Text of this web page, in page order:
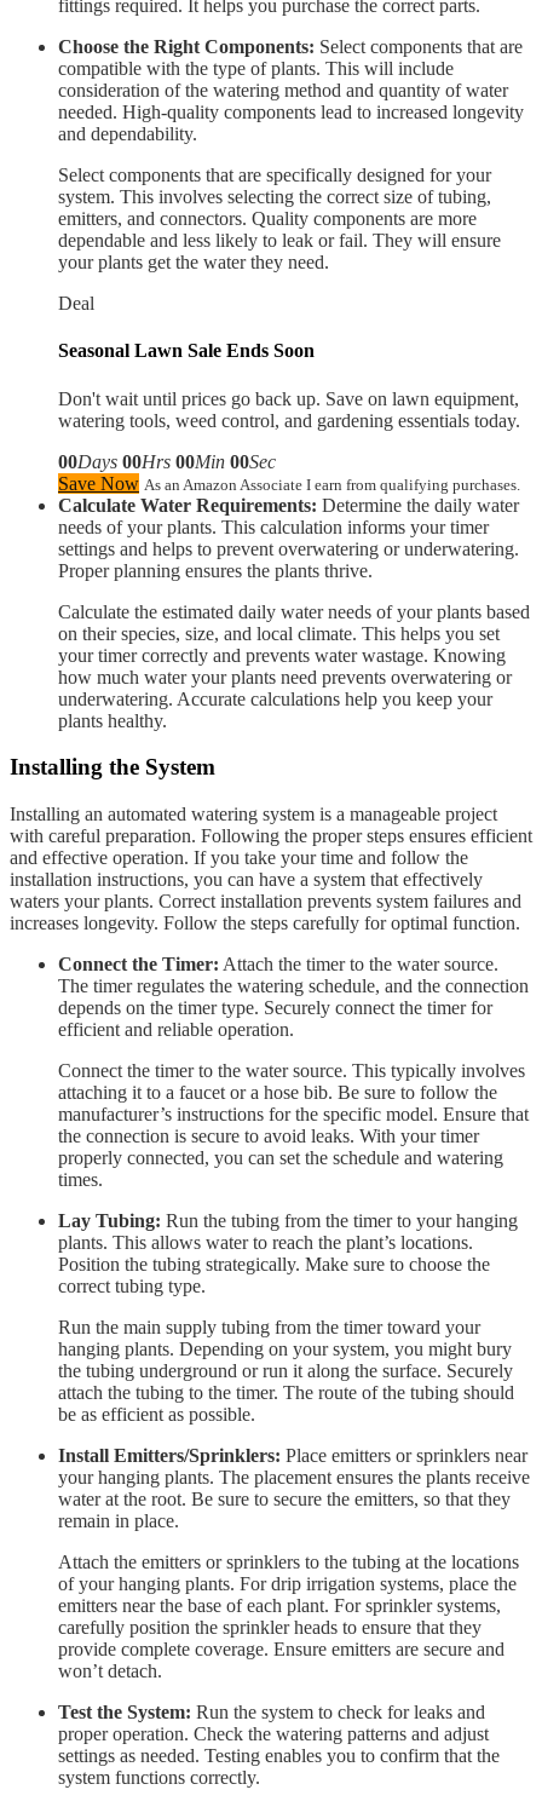
fittings required. It helps you purchase the correct parts.
Choose the Right Components: Select components that are
compatible with the type of plants. This will include
consideration of the watering method and quantity of water
needed. High-quality components lead to increased longevity
and dependability.
Select components that are specifically designed for your
system. This involves selecting the correct size of tubing,
emitters, and connectors. Quality components are more
dependable and less likely to leak or fail. They will ensure
your plants get the water they need.
Deal
Seasonal Lawn Sale Ends Soon
Don't wait until prices go back up. Save on lawn equipment,
watering tools, weed control, and gardening essentials today.
00Days 00Hrs 00Min 00Sec
Save Now As an Amazon Associate I earn from qualifying purchases.
Calculate Water Requirements: Determine the daily water
needs of your plants. This calculation informs your timer
settings and helps to prevent overwatering or underwatering.
Proper planning ensures the plants thrive.
Calculate the estimated daily water needs of your plants based
on their species, size, and local climate. This helps you set
your timer correctly and prevents water wastage. Knowing
how much water your plants need prevents overwatering or
underwatering. Accurate calculations help you keep your
plants healthy.
Installing the System
Installing an automated watering system is a manageable project
with careful preparation. Following the proper steps ensures efficient
and effective operation. If you take your time and follow the
installation instructions, you can have a system that effectively
waters your plants. Correct installation prevents system failures and
increases longevity. Follow the steps carefully for optimal function.
Connect the Timer: Attach the timer to the water source.
The timer regulates the watering schedule, and the connection
depends on the timer type. Securely connect the timer for
efficient and reliable operation.
Connect the timer to the water source. This typically involves
attaching it to a faucet or a hose bib. Be sure to follow the
manufacturer’s instructions for the specific model. Ensure that
the connection is secure to avoid leaks. With your timer
properly connected, you can set the schedule and watering
times.
Lay Tubing: Run the tubing from the timer to your hanging
plants. This allows water to reach the plant’s locations.
Position the tubing strategically. Make sure to choose the
correct tubing type.
Run the main supply tubing from the timer toward your
hanging plants. Depending on your system, you might bury
the tubing underground or run it along the surface. Securely
attach the tubing to the timer. The route of the tubing should
be as efficient as possible.
Install Emitters/Sprinklers: Place emitters or sprinklers near
your hanging plants. The placement ensures the plants receive
water at the root. Be sure to secure the emitters, so that they
remain in place.
Attach the emitters or sprinklers to the tubing at the locations
of your hanging plants. For drip irrigation systems, place the
emitters near the base of each plant. For sprinkler systems,
carefully position the sprinkler heads to ensure that they
provide complete coverage. Ensure emitters are secure and
won’t detach.
Test the System: Run the system to check for leaks and
proper operation. Check the watering patterns and adjust
settings as needed. Testing enables you to confirm that the
system functions correctly.